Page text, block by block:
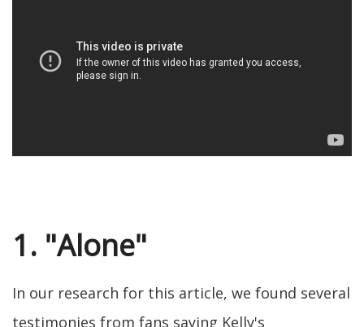
1. "Alone"
In our research for this article, we found several
testimonies from fans saying Kelly's